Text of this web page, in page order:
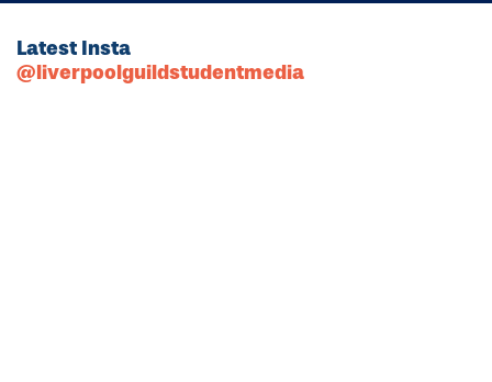
Latest Insta
@liverpoolguildstudentmedia